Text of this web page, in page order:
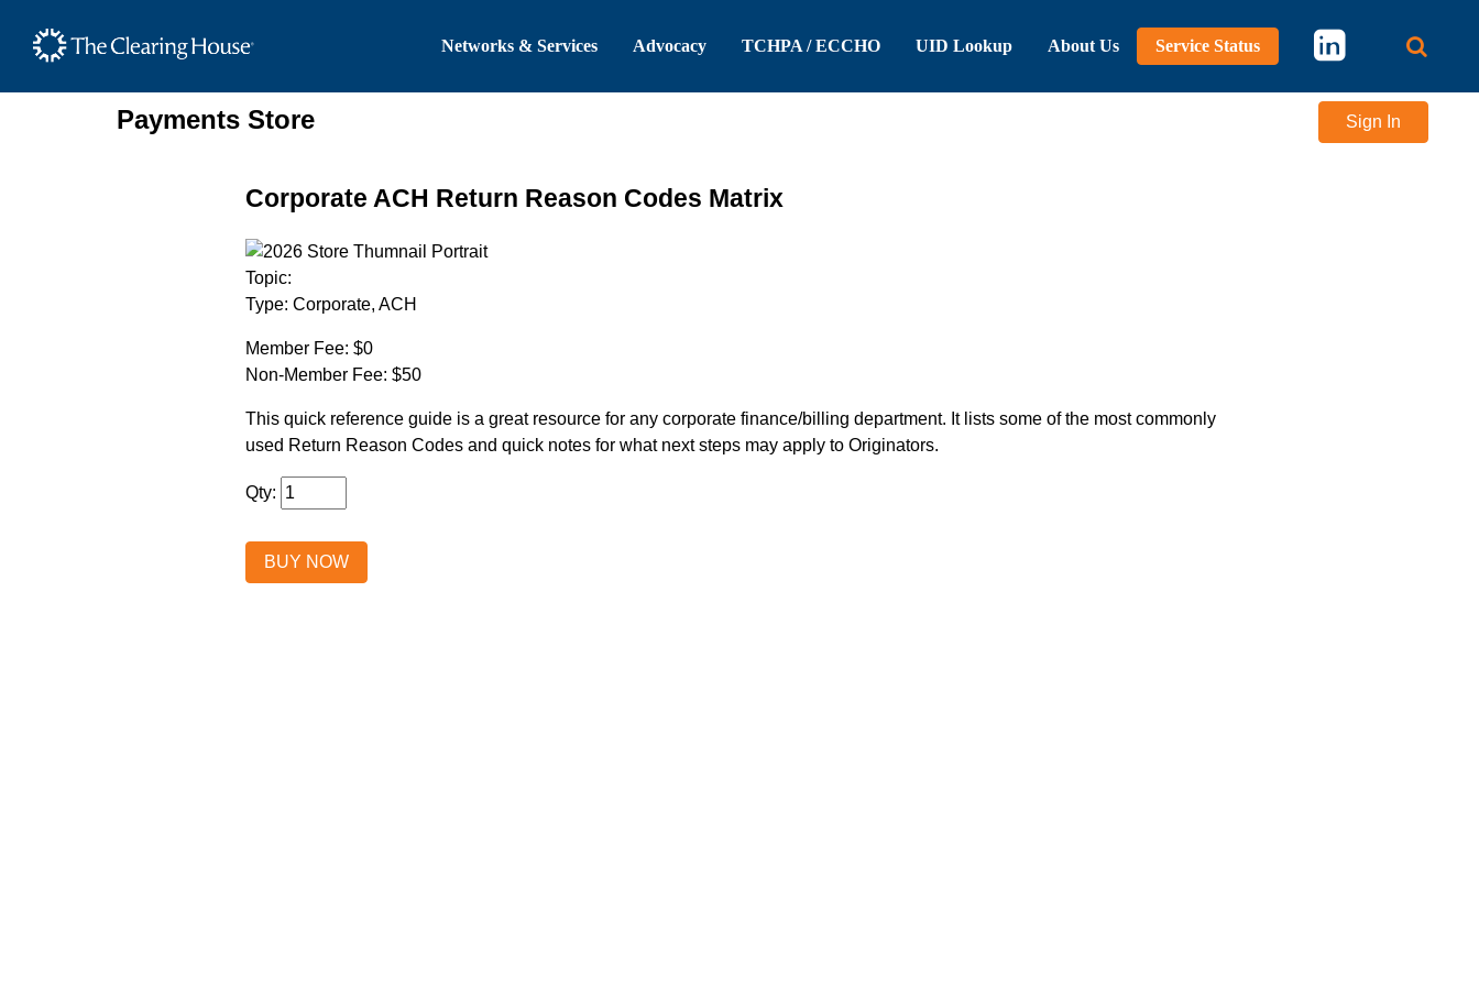
The Clearing House Site Header
Networks & Services Advocacy TCHPA / ECCHO UID Lookup About Us Service Status
Main Content
Payments Store Sign In
Corporate ACH Return Reason Codes Matrix
Topic:
Type: Corporate, ACH
Member Fee: $0
Non-Member Fee: $50
This quick reference guide is a great resource for any corporate finance/billing department. It lists some of the most commonly
used Return Reason Codes and quick notes for what next steps may apply to Originators.
Qty: